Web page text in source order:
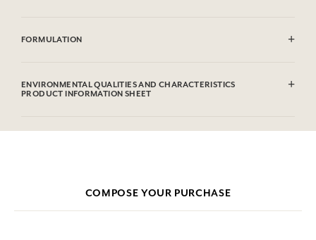
FORMULATION
(Fragrance), Palm Kernel Acid, Glycerin, Sodium Chloride,
Tetrasodium Etidronate, Linalool, Limonene, Hydroxycitronellal,
ENVIRONMENTAL QUALITIES AND CHARACTERISTICS
PRODUCT INFORMATION SHEET
Please consult the environmental qualities or characteristics by
COMPOSE YOUR PURCHASE